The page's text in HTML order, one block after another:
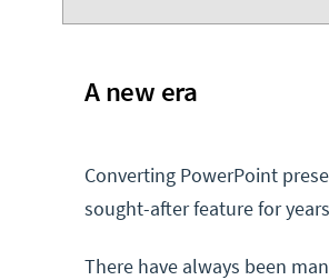
A new era
Converting PowerPoint
sought-after feature for
There have always been